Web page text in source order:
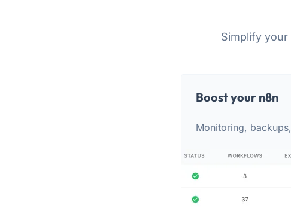
Simplify
Boost your n8n
Monitoring,